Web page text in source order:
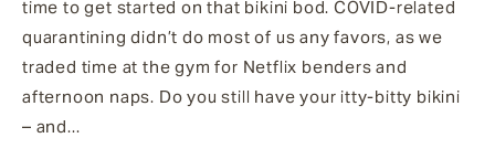
time to get started on that bikini bod. COVID-related
quarantining didn’t do most of us any favors, as we
traded time at the gym for Netflix benders and
afternoon naps. Do you still have your itty-bitty bikini
– and...